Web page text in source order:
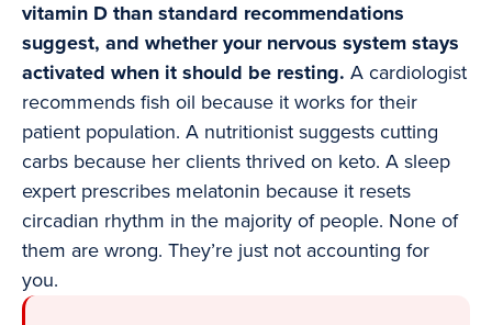
vitamin D than standard recommendations
suggest, and whether your nervous system stays
activated when it should be resting. A cardiologist
recommends fish oil because it works for their
patient population. A nutritionist suggests cutting
carbs because her clients thrived on keto. A sleep
expert prescribes melatonin because it resets
circadian rhythm in the majority of people. None of
them are wrong. They’re just not accounting for
you.